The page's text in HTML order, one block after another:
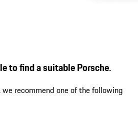
to find a suitable Porsche.
we recommend one of the following